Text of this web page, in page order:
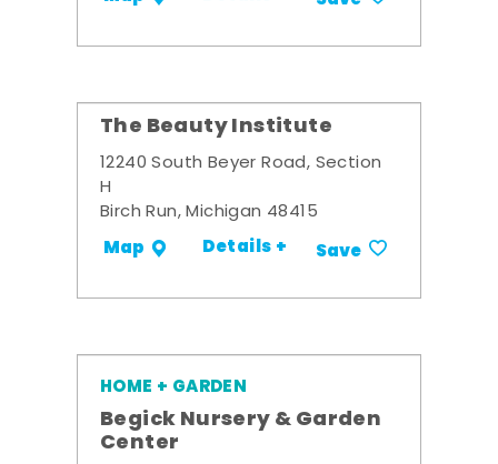
The Beauty Institute
12240 South Beyer Road, Section
H
Birch Run, Michigan 48415
Map Details + Save
HOME + GARDEN
Begick Nursery & Garden
Center